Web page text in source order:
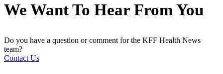
We Want To Hear From You
Do you have a question or comment for the KFF Health News
team?
Contact Us